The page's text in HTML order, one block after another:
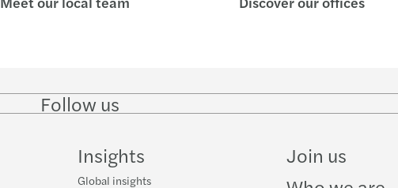
Follow us
on
InstagramFacebook
on
Insights
Global insights
Join us